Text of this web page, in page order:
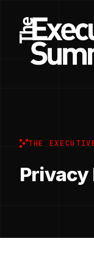
THE
Privacy